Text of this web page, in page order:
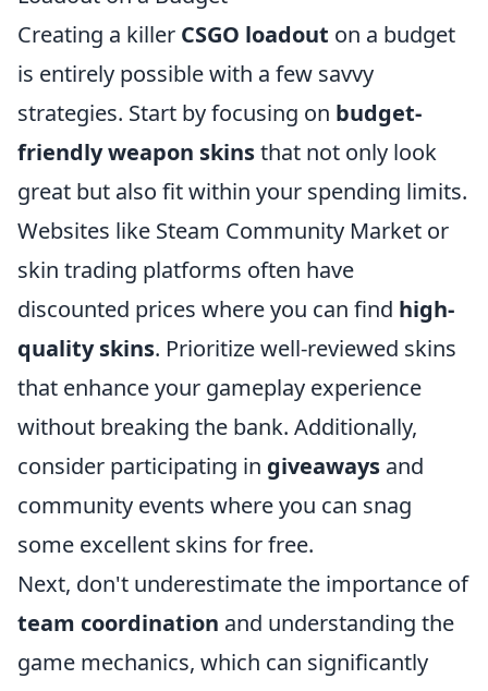
Creating a killer CSGO loadout on a budget
is entirely possible with a few savvy
strategies. Start by focusing on budget-
friendly weapon skinsthat not only look
great but also fit within your spending limits.
Websites like Steam Community Market or
skin trading platforms often have
discounted prices where you can find high-
quality skins. Prioritize well-reviewed skins
that enhance your gameplay experience
without breaking the bank. Additionally,
consider participating in giveaways and
community events where you can snag
some excellent skins for free.
Next, don't underestimate the importance of
team coordination and understanding the
game mechanics, which can significantly